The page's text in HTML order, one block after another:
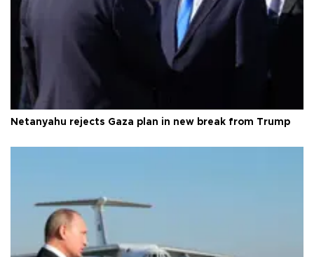
Netanyahu rejects Gaza plan in new break from Trump